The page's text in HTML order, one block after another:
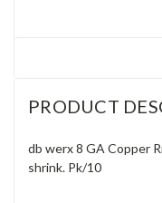
PRODUCT
db werx 8 GA Copper
shrink. Pk/10